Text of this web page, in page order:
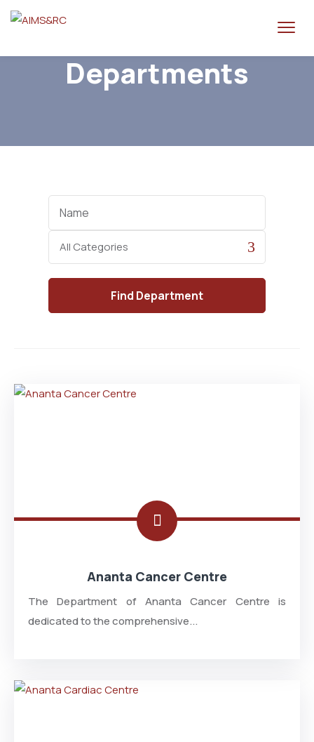
Departments
Name
Category
Ananta Cancer Centre
The Department of Ananta Cancer Centre is
dedicated to the comprehensive...